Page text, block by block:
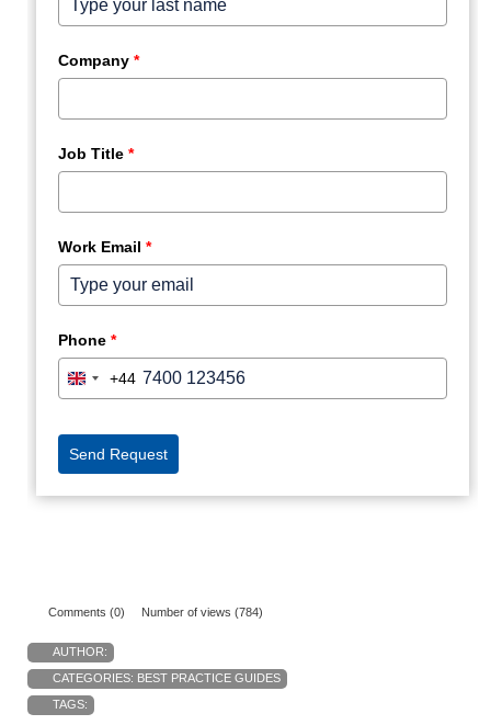
Comments (0) Number of views (784)
AUTHOR:
CATEGORIES: BEST PRACTICE GUIDES
TAGS: